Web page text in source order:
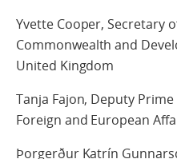
Yvette Cooper, Secretary
Commonwealth and
United Kingdom
Tanja Fajon, Deputy
Foreign and European
Þorgerður Katrín